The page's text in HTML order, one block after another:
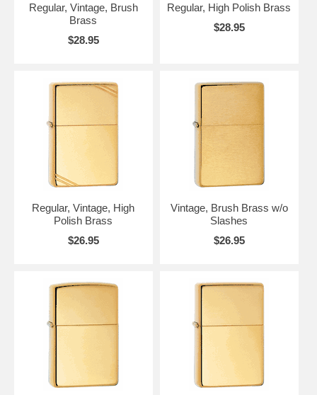
Regular, Vintage, Brush
Brass
$28.95
Regular, High Polish Brass
$28.95
Regular, Vintage, High
Polish Brass
$26.95
Vintage, Brush Brass w/o
Slashes
$26.95